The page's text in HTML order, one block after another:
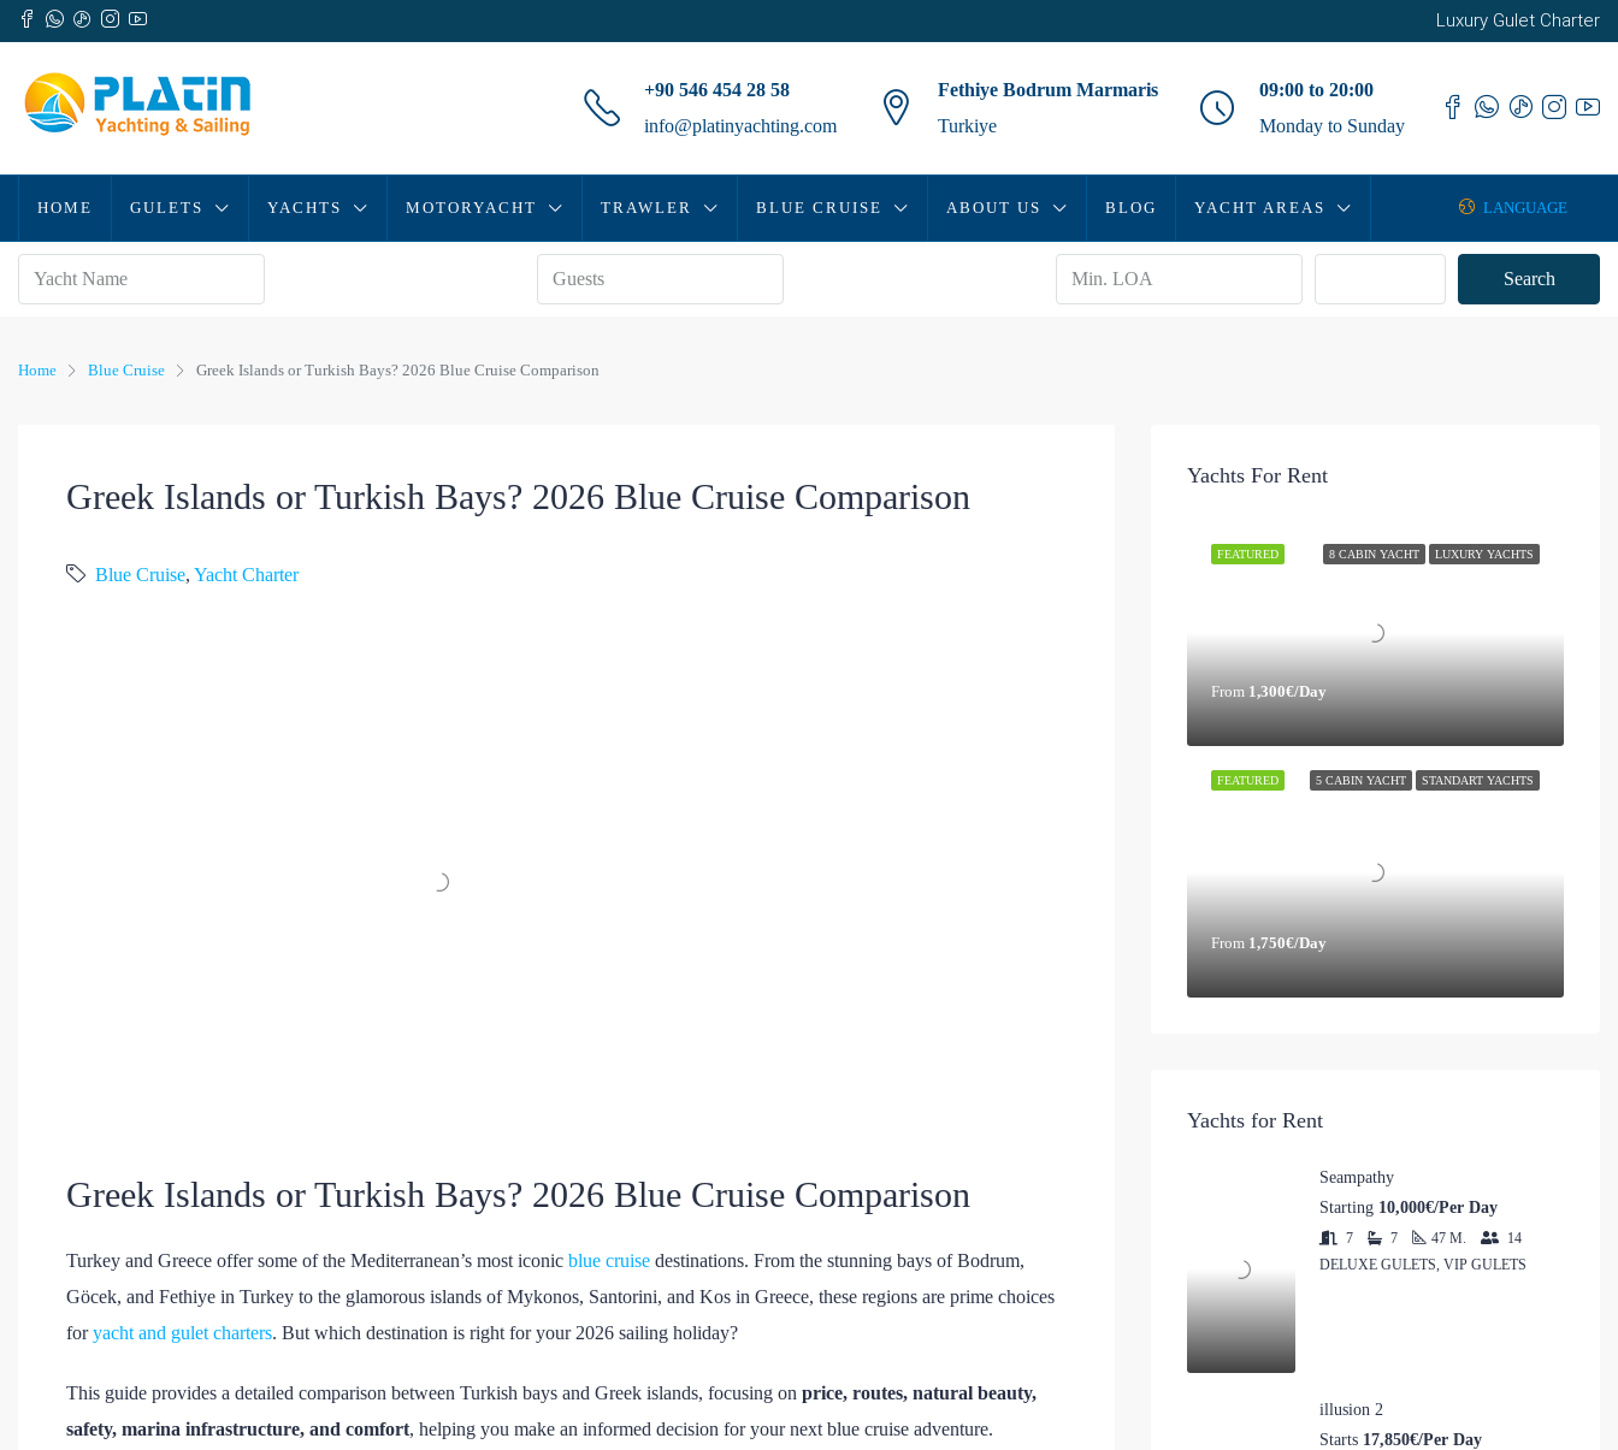
Luxury Gulet Charter
+90 546 454 28 58
info@platinyachting.com
Fethiye Bodrum Marmaris
Turkiye
09:00 to 20:00
Monday to Sunday
HOME GULETS YACHTS MOTORYACHT TRAWLER BLUE CRUISE ABOUT US BLOG YACHT AREAS LANGUAGE
Search
Home Blue Cruise Greek Islands or Turkish Bays? 2026 Blue Cruise Comparison
Greek Islands or Turkish Bays? 2026 Blue Cruise Comparison
Blue Cruise, Yacht Charter
Greek Islands or Turkish Bays? 2026 Blue Cruise Comparison
Turkey and Greece offer some of the Mediterranean’s most iconic blue cruise destinations. From the stunning bays of Bodrum,
Göcek, and Fethiye in Turkey to the glamorous islands of Mykonos, Santorini, and Kos in Greece, these regions are prime choices
foryacht and gulet charters. But which destination is right for your 2026 sailing holiday?
This guide provides a detailed comparison between Turkish bays and Greek islands, focusing on price, routes, natural beauty,
safety, marina infrastructure, and comfort, helping you make an informed decision for your next blue cruise adventure.
Yachts For Rent
8 CABIN YACHT LUXURY YACHTS
FEATURED
From 1,300€/Day
5 CABIN YACHT STANDART YACHTS
FEATURED
From 1,750€/Day
Yachts for Rent
Seampathy
Starting 10,000€/Per Day
7 7 47 M.
14
DELUXE GULETS, VIP GULETS
illusion 2
Starts 17,850€/Per Day